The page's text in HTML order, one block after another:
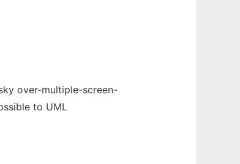
over-multiple-screen-
to UML